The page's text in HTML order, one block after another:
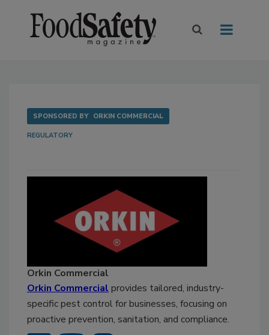
SPONSORED BY ORKIN COMMERCIAL
REGULATORY
Orkin Commercial
Orkin Commercial provides tailored, industry-
specific pest control for businesses, focusing on
proactive prevention, sanitation, and compliance.